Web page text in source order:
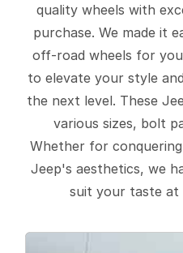
quality wheels with
purchase. We made it
off-road wheels for
to elevate your style
the next level. These
various sizes, bolt
Whether for
Jeep's aesthetics, we
suit your taste at